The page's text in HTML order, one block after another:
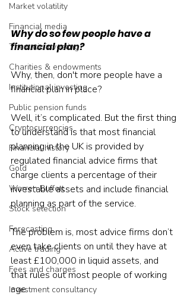
Market volatility
Financial media
Thematic investing
Charities & endowments
Institutional investing
Public pension funds
Cryptocurrencies
Financial history
Gold
Warren Buffett
Stock selection
Forecasting
Active trading
Fees and charges
Investment consultancy
Why do so few people have a
financial plan?
Why, then, don't more people have a
financial plan in place?
Well, it’s complicated. But the first thing
to understand is that most financial
planning in the UK is provided by
regulated financial advice firms that
charge clients a percentage of their
investable assets and include financial
planning as part of the service.
The problem is, most advice firms don’t
even take clients on until they have at
least £100,000 in liquid assets, and
that rules out most people of working
age.